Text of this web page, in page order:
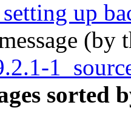
up
(by
sorted